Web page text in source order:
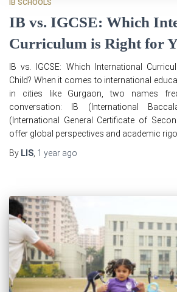
IB SCHOOLS
IB vs. IGCSE: Which
Curriculum is Right for
IB vs. IGCSE: Which International
Child? When it comes to international
in cities like Gurgaon, two names
conversation: IB (International
(International General Certificate of
offer global perspectives and academic
By LIS 1 year ago